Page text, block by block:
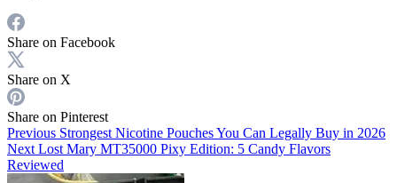
Share on Facebook
Share on X
Share on Pinterest
Previous Strongest Nicotine Pouches You Can Legally Buy in 2026
NextLost Mary MT35000 Pixy Edition: 5 Candy Flavors
Reviewed